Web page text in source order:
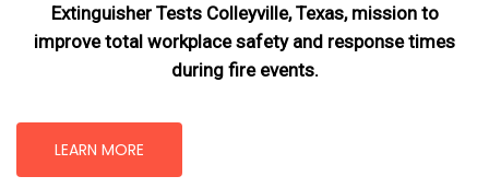
Extinguisher Tests Colleyville, Texas, missionto
improve total workplace safety and response times
during fire events.
LEARN MORE